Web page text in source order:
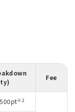
Fee
※2